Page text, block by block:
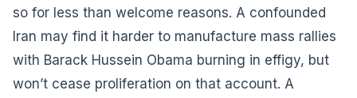
so for less than welcome reasons. A confounded
Iran may find it harder to manufacture mass rallies
with Barack Hussein Obama burning in effigy, but
won’t cease proliferation on that account. A